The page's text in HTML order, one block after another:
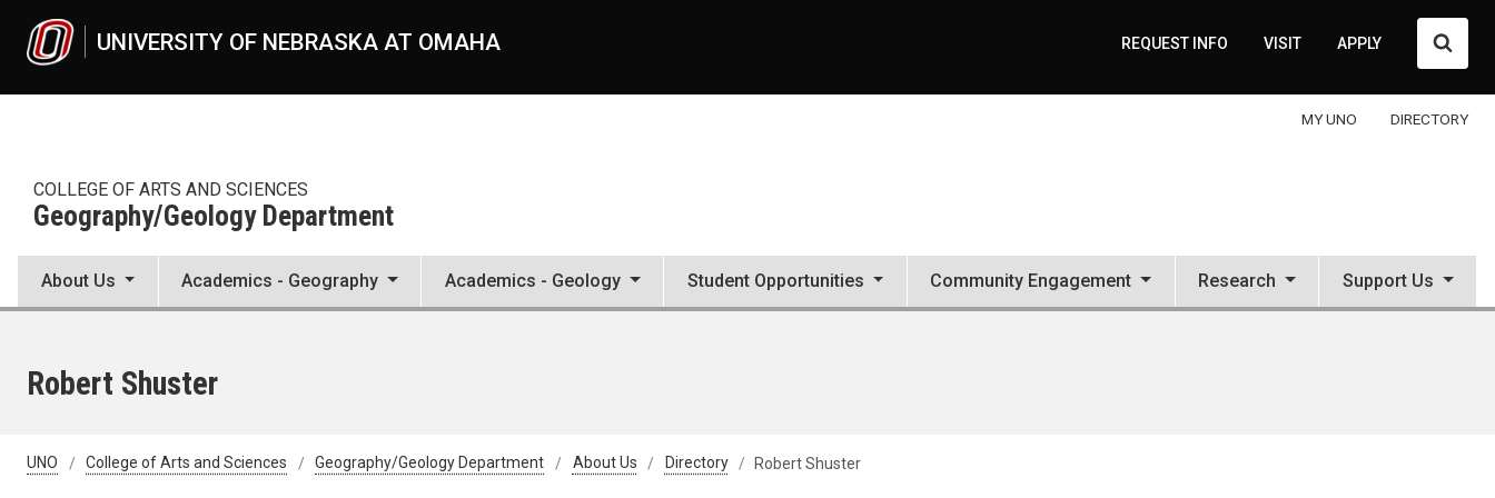
UNIVERSITY OF NEBRASKA AT OMAHA REQUEST INFO VISIT APPLY
MY UNO DIRECTORY
COLLEGE OF ARTS AND SCIENCES
Geography/Geology Department
About Us Academics - Geography Academics - Geology Student Opportunities Community Engagement Research Support Us
Robert Shuster
UNO College of Arts and Sciences Geography/Geology Department About Us Directory Robert Shuster